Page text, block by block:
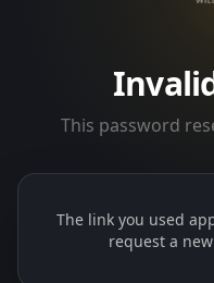
This password
The link you used
request a